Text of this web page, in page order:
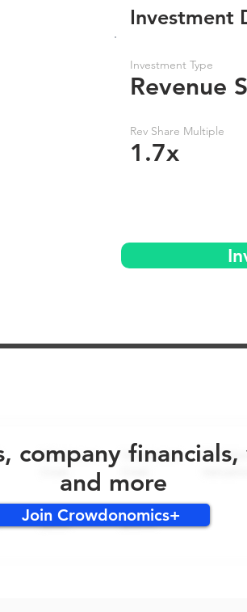
Investment Type
Revenue
Rev Share Multiple
1.7x
Investment
company
and more
Join Crowdonomics+